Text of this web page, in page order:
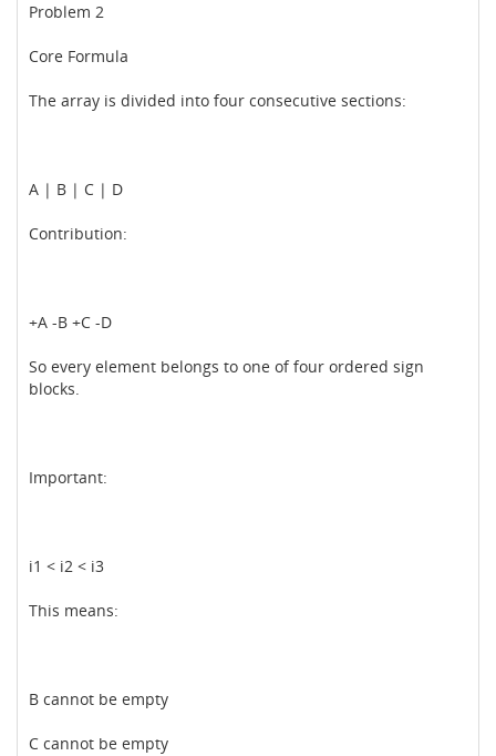
Problem 2
Core Formula
The array is divided into four consecutive sections:
A | B | C | D
Contribution:
+A -B +C -D
So every element belongs to one of four ordered sign
blocks.
Important:
i1 < i2 < i3
This means:
B cannot be empty
C cannot be empty